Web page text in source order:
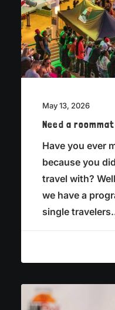
May 13, 2026
Need a
Have you ever
because you
travel with?
we have a
single